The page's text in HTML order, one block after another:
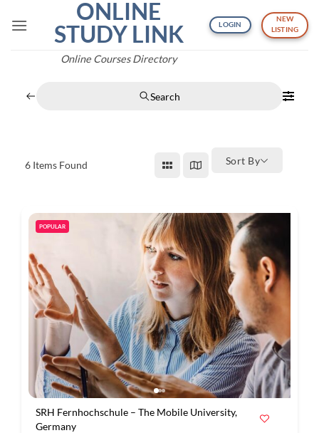
ONLINE
STUDY LINK
Online Courses Directory
LOGIN
NEW
LISTING
Search
6 Items Found Sort By
POPULAR
SRH Fernhochschule – The Mobile University,
Germany